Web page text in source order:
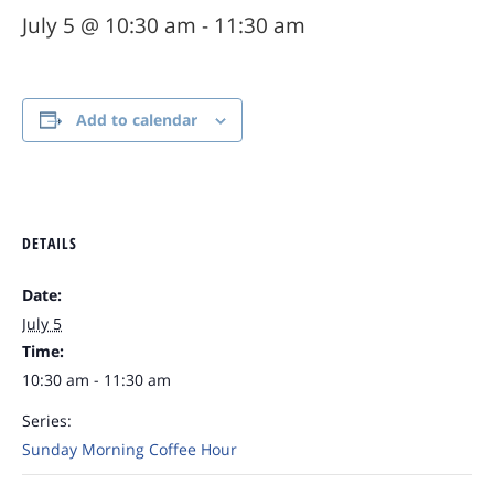
July 5 @ 10:30 am - 11:30 am
Add to calendar
DETAILS
Date:
July 5
Time:
10:30 am - 11:30 am
Series:
Sunday Morning Coffee Hour